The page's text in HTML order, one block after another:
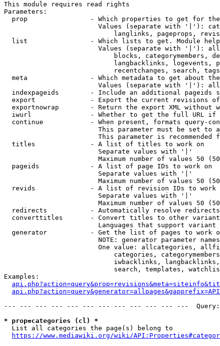
This module requires read rights
Parameters:
prop                - Which properties to get for
Values (separate with '|'):
langlinks, pageprops,
list                - Which lists to get. Module
Values (separate with '|'):
blocks, categorymembers,
langbacklinks, logevents,
recentchanges, search,
meta                - Which metadata to get about
Values (separate with '|'):
indexpageids        - Include an additional pageids
export              - Export the current revisions
exportnowrap        - Return the export XML without
iwurl               - Whether to get the full URL
continue            - When present, formats query-
This parameter must be set to
This parameter is recommended
  titles              - A list of titles to work on
                        Separate values with '|'
Maximum number of values 50
  pageids             - A list of page IDs to work on
                        Separate values with '|'
Maximum number of values 50
revids              - A list of revision IDs to work
                        Separate values with '|'
Maximum number of values 50
  redirects           - Automatically resolve redirects
converttitles       - Convert titles to other
Languages that support
generator           - Get the list of pages to work
NOTE: generator parameter
One value: allcategories,
categories,
iwbacklinks,
search, templates,
Examples:
--- --- --- --- --- --- --- --- --- --- --- ---
* prop=categories (cl) *
  List all categories the page(s) belong to
https://www.mediawiki.org/wiki/